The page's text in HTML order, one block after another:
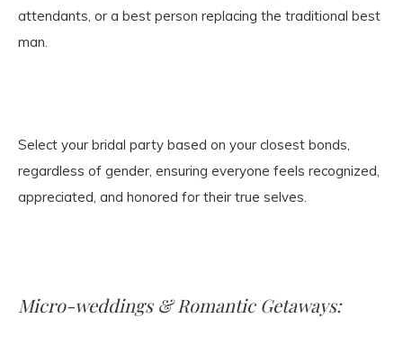
attendants, or a best person replacing the traditional best
man.
Select your bridal party based on your closest bonds,
regardless of gender, ensuring everyone feels recognized,
appreciated, and honored for their true selves.
Micro-weddings & Romantic Getaways: